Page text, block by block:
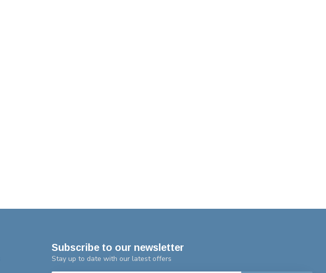
Subscribe to our newsletter
Stay up to date with our latest offers